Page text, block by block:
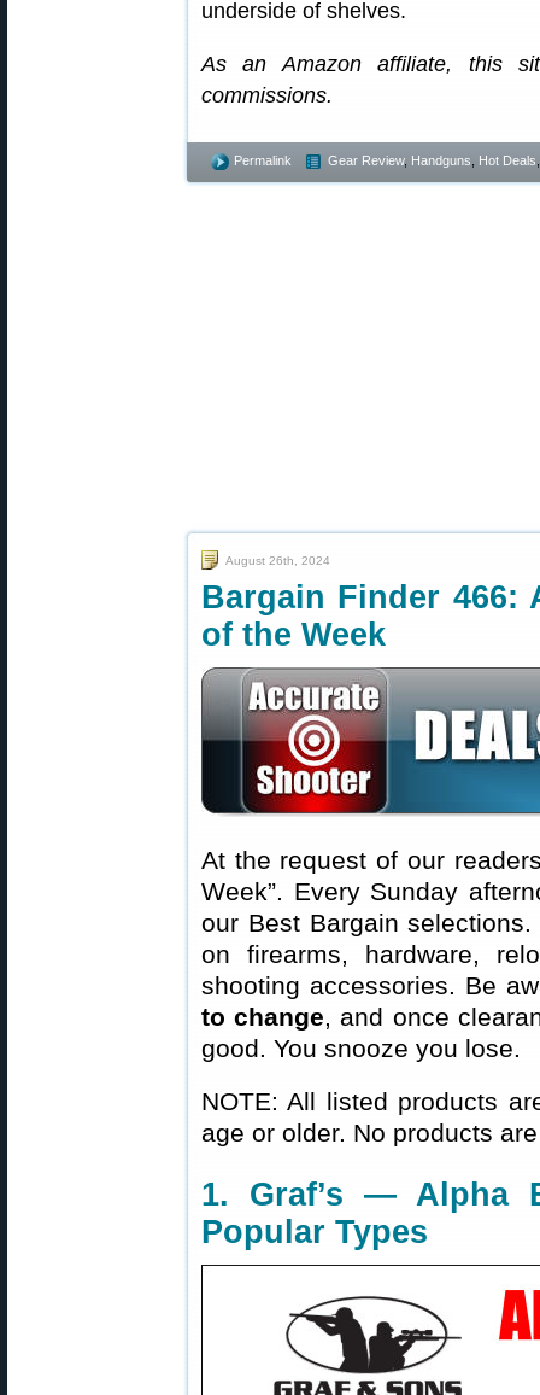
underside of shelves.
As an Amazon affiliate, this
commissions.
Permalink Gear Review, Handguns Hot Deals
August 26th, 2024
Bargain Finder 466:
of the Week
At the request of our
Week”. Every Sunday
our Best Bargain
on firearms, hardware,
shooting accessories. Be
to change, and once
good. You snooze you lose.
NOTE: All listed products
age or older. No products
1. Graf’s — Alpha
Popular Types